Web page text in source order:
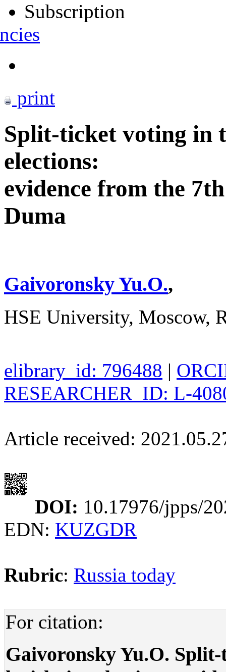
Subscription
print
Split-ticket voting in
elections:
evidence from the
Duma
Gaivoronsky Yu.O.,
HSE University, Moscow,
elibrary_id: 796488 |
RESEARCHER_ID: L-
Article received:
DOI: 10.17976/jpps/
EDN: KUZGDR
Rubric: Russia today
For citation:
Gaivoronsky Yu.O.